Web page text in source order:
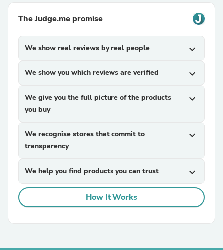
The Judge.me promise
We show real reviews by real people expand_more
We show you which reviews are verified expand_more
We give you the full picture of the products
you buy
expand_more
We recognise stores that commit to
transparency
expand_more
We help you find products you can trust expand_more
How It Works